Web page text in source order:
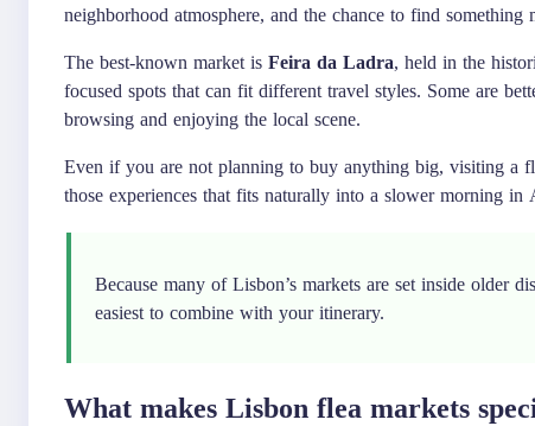
neighborhood atmosphere, and the chance to find something
The best-known market is Feira da Ladra, held in the
focused spots that can fit different travel styles. Some are
browsing and enjoying the local scene.
Even if you are not planning to buy anything big, visiting a
those experiences that fits naturally into a slower morning
Because many of Lisbon’s markets are set inside older
easiest to combine with your itinerary.
What makes Lisbon flea markets